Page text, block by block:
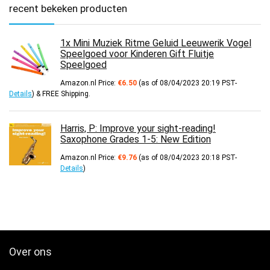
recent bekeken producten
1x Mini Muziek Ritme Geluid Leeuwerik Vogel
Speelgoed voor Kinderen Gift Fluitje
Speelgoed
Amazon.nl Price: €6.50 (as of 08/04/2023 20:19 PST-
Details) & FREE Shipping.
Harris, P: Improve your sight-reading!
Saxophone Grades 1-5: New Edition
Amazon.nl Price: €9.76 (as of 08/04/2023 20:18 PST-
Details)
Over ons